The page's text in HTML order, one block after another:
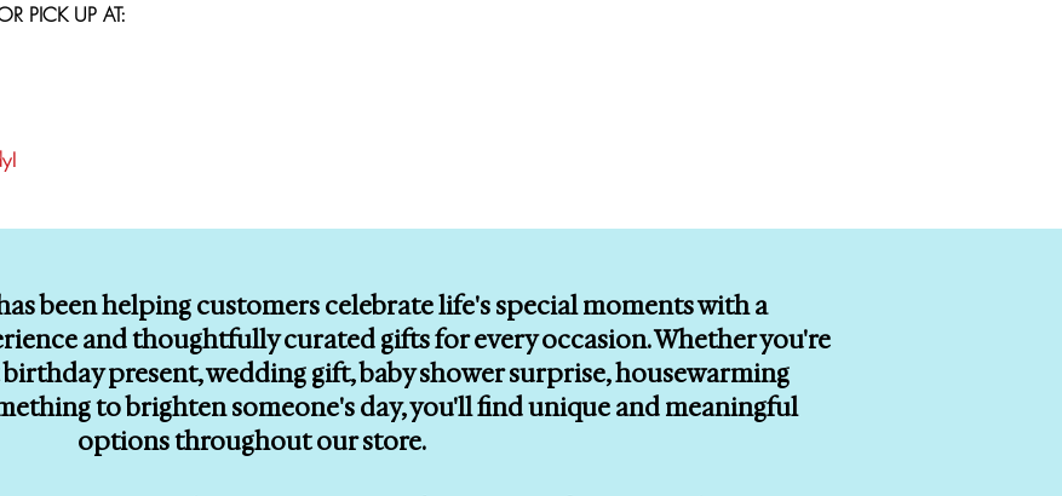
PICK UP AT:
been helping customers celebrate life's special moments with a
and thoughtfully curated gifts for every occasion. Whether you're
present, wedding gift, baby shower surprise, housewarming
to brighten someone's day, you'll find unique and meaningful
options throughout our store.